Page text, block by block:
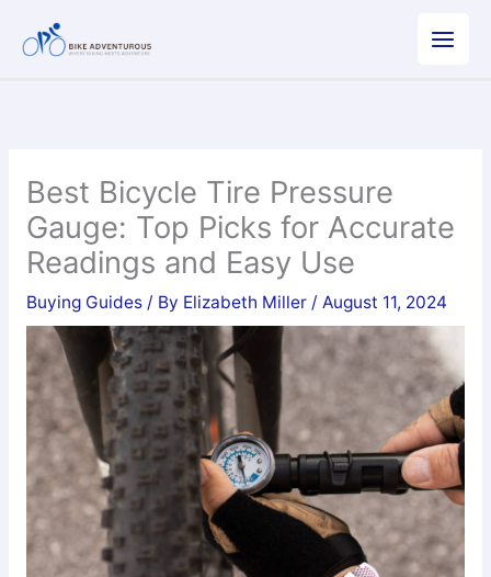
Best Bicycle Tire Pressure
Gauge: Top Picks for Accurate
Readings and Easy Use
Buying Guides/ By Elizabeth Miller / August 11, 2024